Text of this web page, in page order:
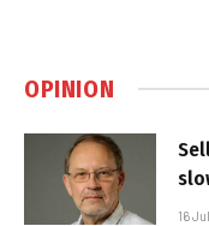
OPINION
16